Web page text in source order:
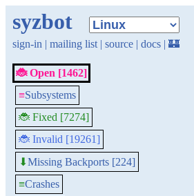
syzbot
sign-in | mailing list | source | docs | 🏰
🐞 Open [1462]
≡Subsystems
🐞 Fixed [7274]
🐞 Invalid [19261]
⬇Missing Backports [224]
≡Crashes